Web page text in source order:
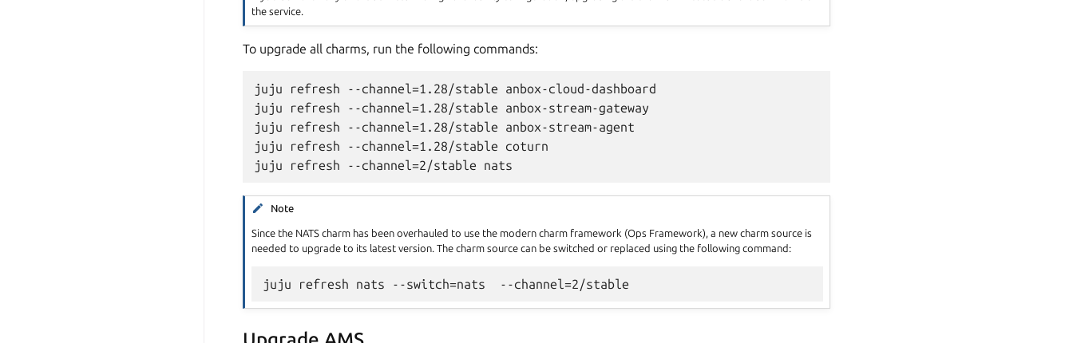
the service.
To upgrade all charms, run the following commands:
juju refresh --channel=1.28/stable anbox-cloud-dashboard
juju refresh --channel=1.28/stable anbox-stream-gateway
juju refresh --channel=1.28/stable anbox-stream-agent
juju refresh --channel=1.28/stable coturn
Note
Since the NATS charm has been overhauled to use the modern charm framework (Ops Framework), a new charm source is
needed to upgrade to its latest version. The charm source can be switched or replaced using the following command: